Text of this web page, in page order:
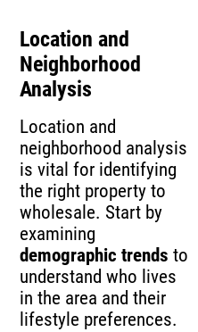
Location and
Neighborhood
Analysis
Location and
neighborhood analysis
is vital for identifying
the right property to
wholesale. Start by
examining
demographic trends to
understand who lives
in the area and their
lifestyle preferences.